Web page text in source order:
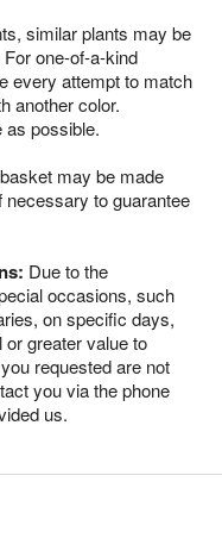
similar plants may be
one-of-a-kind
every attempt to match
another color.
as possible.
may be made
necessary to guarantee
Due to the
occasions, such
on specific days,
greater value to
requested are not
you via the phone
us.